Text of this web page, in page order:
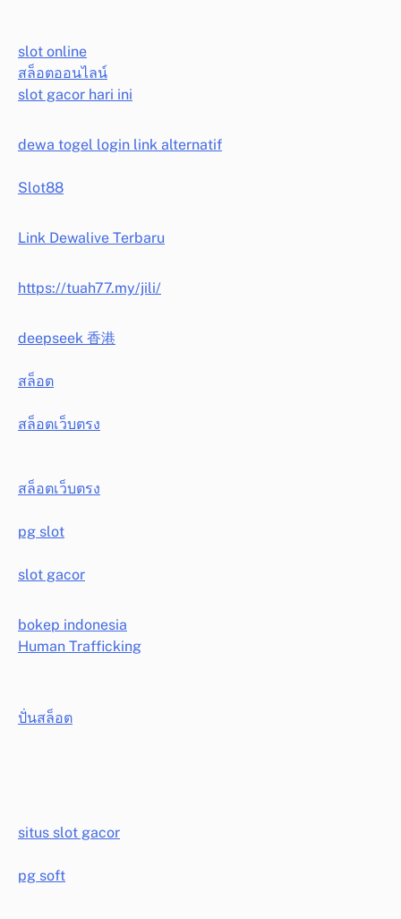
slot online
สล็อตออนไลน์
slot gacor hari ini
dewa togel login link alternatif
Slot88
Link Dewalive Terbaru
https://tuah77.my/jili/
deepseek 香港
สล็อต
สล็อตเว็บตรง
สล็อตเว็บตรง
pg slot
slot gacor
bokep indonesia
Human Trafficking
ปั่นสล็อต
situs slot gacor
pg soft